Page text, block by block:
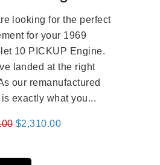
looking for the perfect
for your 1969
10 PICKUP Engine.
landed at the right
our remanufactured
exactly what you...
Original
was:
$2,310.00Current